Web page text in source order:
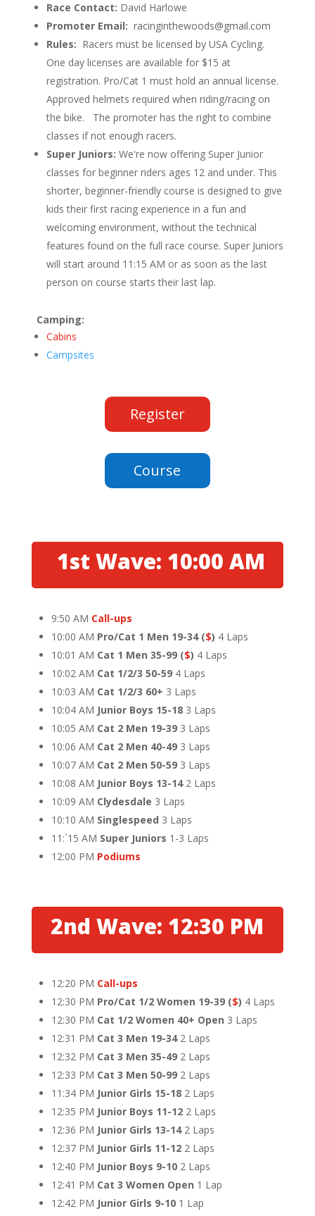
Race Contact: David Harlowe
Promoter Email: racinginthewoods@gmail.com
Rules: Racers must be licensed by USA Cycling.
One day licenses are available for $15 at
registration. Pro/Cat 1 must hold an annual license.
Approved helmets required when riding/racing on
the bike. The promoter has the right to combine
classes if not enough racers.
Super Juniors: We're now offering Super Junior
classes for beginner riders ages 12 and under. This
shorter, beginner-friendly course is designed to give
kids their first racing experience in a fun and
welcoming environment, without the technical
features found on the full race course. Super Juniors
will start around 11:15 AM or as soon as the last
person on course starts their last lap.
Camping:
Cabins
Campsites
Register
Course
1st Wave: 10:00 AM
9:50 AM Call-ups
10:00 AM Pro/Cat 1 Men 19-34 ($) 4 Laps
10:01 AM Cat 1 Men 35-99 ($) 4 Laps
10:02 AM Cat 1/2/3 50-59 4 Laps
10:03 AM Cat 1/2/3 60+ 3 Laps
10:04 AM Junior Boys 15-18 3 Laps
10:05 AM Cat 2 Men 19-39 3 Laps
10:06 AM Cat 2 Men 40-49 3 Laps
10:07 AM Cat 2 Men 50-59 3 Laps
10:08 AM Junior Boys 13-14 2 Laps
10:09 AM Clydesdale 3 Laps
10:10 AM Singlespeed 3 Laps
11:`15 AM Super Juniors 1-3 Laps
12:00 PM Podiums
2nd Wave: 12:30 PM
12:20 PM Call-ups
12:30 PM Pro/Cat 1/2 Women 19-39($) 4 Laps
12:30 PM Cat 1/2 Women 40+ Open 3 Laps
12:31 PM Cat 3 Men 19-34 2 Laps
12:32 PM Cat 3 Men 35-49 2 Laps
12:33 PM Cat 3 Men 50-99 2 Laps
11:34 PM Junior Girls 15-18 2 Laps
12:35 PM Junior Boys 11-12 2 Laps
12:36 PM Junior Girls 13-14 2 Laps
12:37 PM Junior Girls 11-12 2 Laps
12:40 PM Junior Boys 9-10 2 Laps
12:41 PM Cat 3 Women Open 1 Lap
12:42 PM Junior Girls 9-10 1 Lap